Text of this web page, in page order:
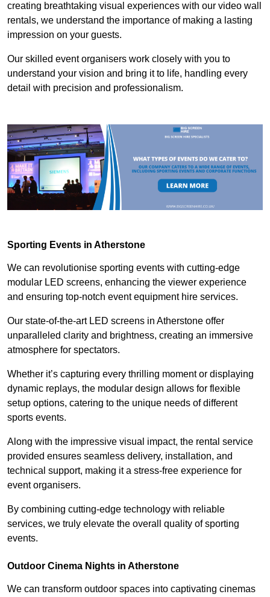
creating breathtaking visual experiences with our video wall
rentals, we understand the importance of making a lasting
impression on your guests.
Our skilled event organisers work closely with you to
understand your vision and bring it to life, handling every
detail with precision and professionalism.
Sporting Events in Atherstone
We can revolutionise sporting events with cutting-edge
modular LED screens, enhancing the viewer experience
and ensuring top-notch event equipment hire services.
Our state-of-the-art LED screens in Atherstone offer
unparalleled clarity and brightness, creating an immersive
atmosphere for spectators.
Whether it’s capturing every thrilling moment or displaying
dynamic replays, the modular design allows for flexible
setup options, catering to the unique needs of different
sports events.
Along with the impressive visual impact, the rental service
provided ensures seamless delivery, installation, and
technical support, making it a stress-free experience for
event organisers.
By combining cutting-edge technology with reliable
services, we truly elevate the overall quality of sporting
events.
Outdoor Cinema Nights in Atherstone
We can transform outdoor spaces into captivating cinemas